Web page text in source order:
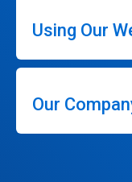
Using Our
Our